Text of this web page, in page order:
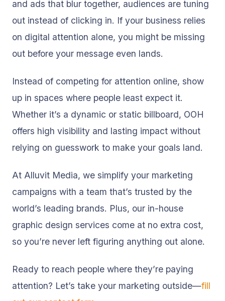
and ads that blur together, audiences are tuning
out instead of clicking in. If your business relies
on digital attention alone, you might be missing
out before your message even lands.
Instead of competing for attention online, show
up in spaces where people least expect it.
Whether it’s a dynamic or static billboard, OOH
offers high visibility and lasting impact without
relying on guesswork to make your goals land.
At Alluvit Media, we simplify your marketing
campaigns with a team that’s trusted by the
world’s leading brands. Plus, our in-house
graphic design services come at no extra cost,
so you’re never left figuring anything out alone.
Ready to reach people where they’re paying
attention? Let’s take your marketing outside—fill